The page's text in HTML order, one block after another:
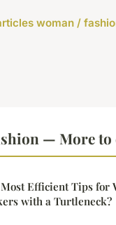
woman /
— More to
Efficient Tips for
with a Turtleneck?